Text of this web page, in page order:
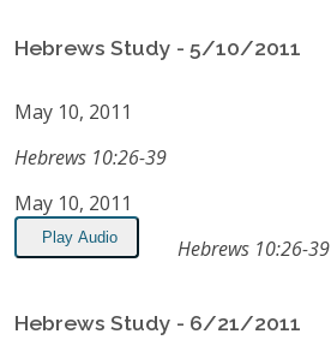
Hebrews Study - 5/10/2011
May 10, 2011
Hebrews 10:26-39
May 10, 2011
Play Audio Hebrews 10:26-39
Hebrews Study - 6/21/2011